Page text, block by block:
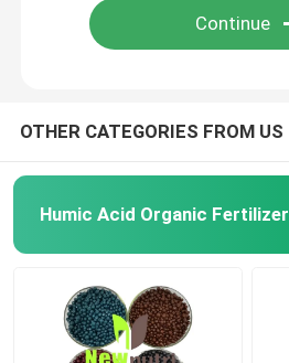
Amino Acid Fertilizer
OTHER CATEGORIES FROM US
Humic Acid Organic Fertilizer